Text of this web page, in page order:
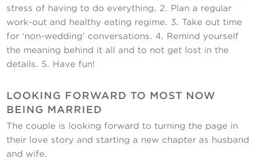
stress of having to do everything. 2. Plan a regular
work-out and healthy eating regime. 3. Take out time
for ‘non-wedding’ conversations. 4. Remind yourself
the meaning behind it all and to not get lost in the
details. 5. Have fun!
LOOKING FORWARD TO MOST NOW
BEING MARRIED
The couple is looking forward to turning the page in
their love story and starting a new chapter as husband
and wife.